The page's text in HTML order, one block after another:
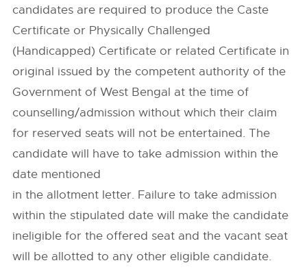
candidates are required to produce the Caste
Certificate or Physically Challenged
(Handicapped) Certificate or related Certificate in
original issued by the competent authority of the
Government of West Bengal at the time of
counselling/admission without which their claim
for reserved seats will not be entertained. The
candidate will have to take admission within the
date mentioned
in the allotment letter. Failure to take admission
within the stipulated date will make the candidate
ineligible for the offered seat and the vacant seat
will be allotted to any other eligible candidate.